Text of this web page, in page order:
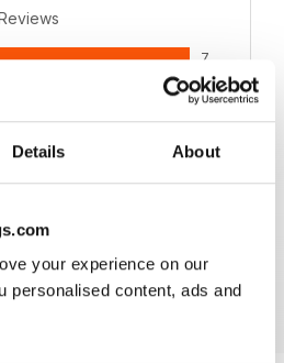
Details About
your experience on our
personalised content, ads and
7
2
2
1
REVIEWS